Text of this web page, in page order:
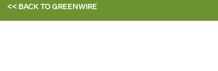
<< BACK TOGREENWIRE